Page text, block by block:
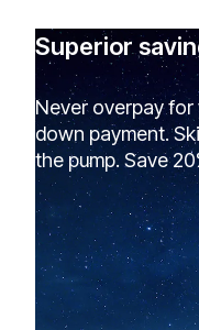
Superior
Never overpay for
down payment.
the pump. Save